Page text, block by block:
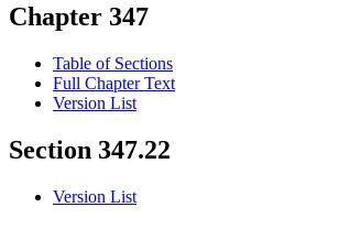
Chapter 347
Table of Sections
Full Chapter Text
Version List
Section 347.22
Version List